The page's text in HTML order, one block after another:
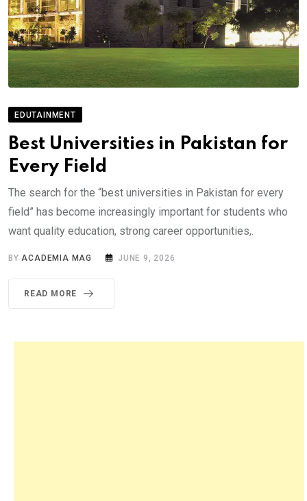
EDUTAINMENT
Best Universities in Pakistan for
Every Field
The search for the “best universities in Pakistan for every
field” has become increasingly important for students who
want quality education, strong career opportunities,.
BY ACADEMIA MAG JUNE 9, 2026
READ MORE